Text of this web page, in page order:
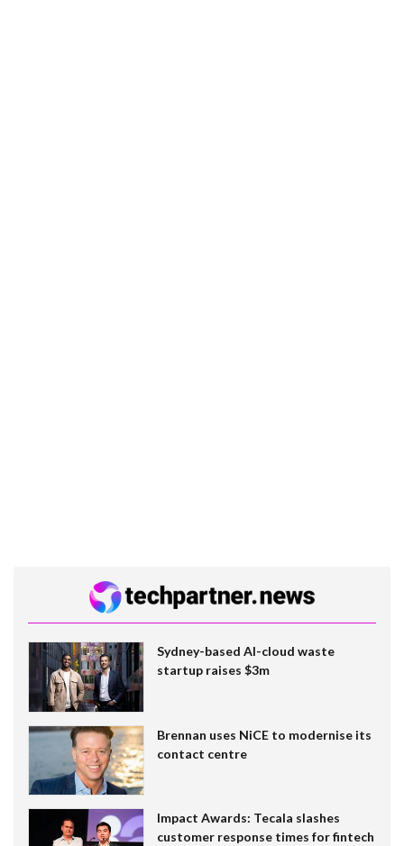
Sydney-based AI-cloud waste
startup raises $3m
Brennan uses NiCE to modernise its
contact centre
Impact Awards: Tecala slashes
customer response times for fintech